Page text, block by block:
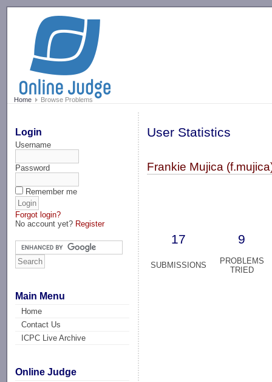
Home Browse Problems
Login
Username
Password
Remember me
Forgot login?
No account yet? Register
Main Menu
Home
Contact Us
ICPC Live Archive
Online Judge
User Statistics
Frankie Mujica
17 9
SUBMISSIONS
PROBLEMS
TRIED